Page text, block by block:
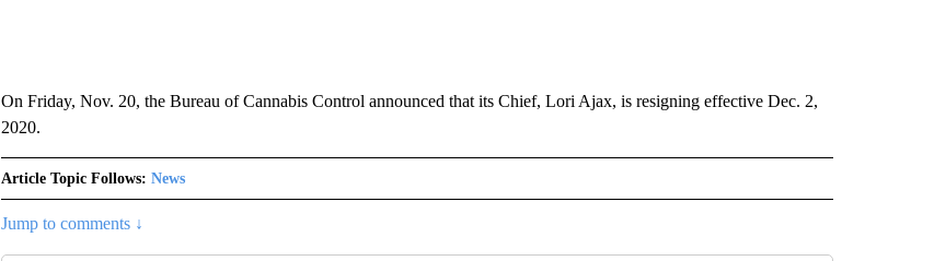
On Friday, Nov. 20, the Bureau of Cannabis Control announced that its Chief, Lori Ajax, is resigning effective Dec. 2,
2020.
Article Topic Follows: News
Jump to comments ↓